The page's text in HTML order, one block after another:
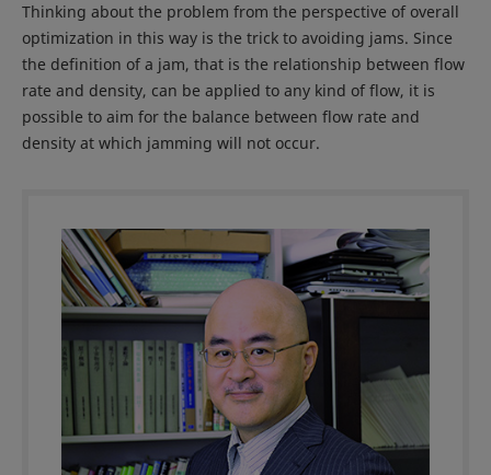
Thinking about the problem from the perspective of overall
optimization in this way is the trick to avoiding jams. Since
the definition of a jam, that is the relationship between flow
rate and density, can be applied to any kind of flow, it is
possible to aim for the balance between flow rate and
density at which jamming will not occur.